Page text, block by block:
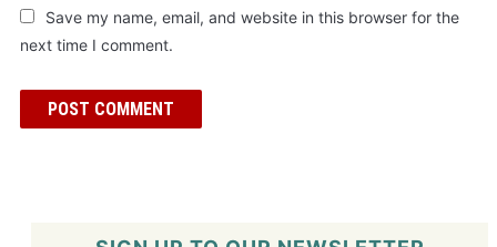
Save my name, email, and website in this browser for the
next time I comment.